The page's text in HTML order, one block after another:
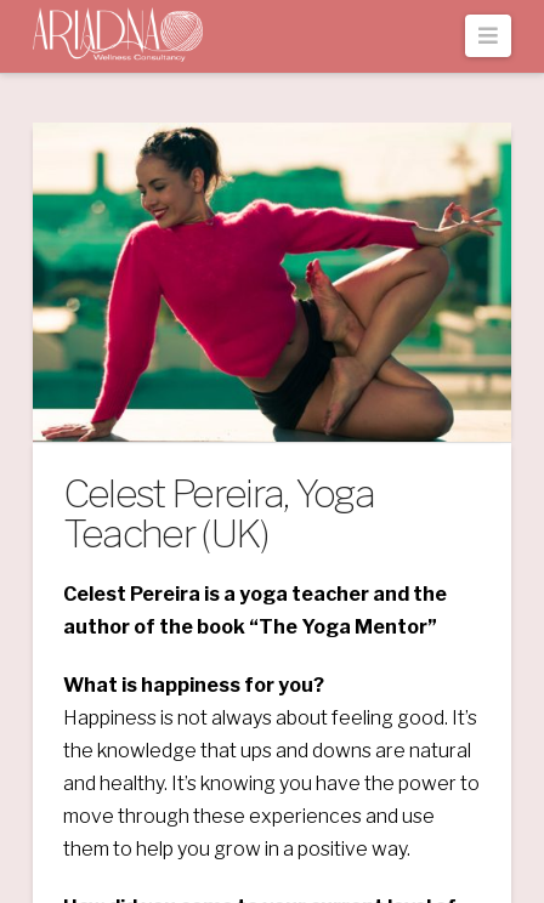
Celest Pereira, Yoga
Teacher (UK)
Celest Pereira is a yoga teacher and the
author of the book “The Yoga Mentor”
What is happiness for you?
Happiness is not always about feeling good. It’s
the knowledge that ups and downs are natural
and healthy. It’s knowing you have the power to
move through these experiences and use
them to help you grow in a positive way.